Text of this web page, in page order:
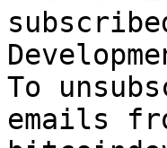
To
emails